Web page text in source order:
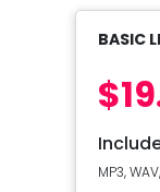
BASIC
MP3,